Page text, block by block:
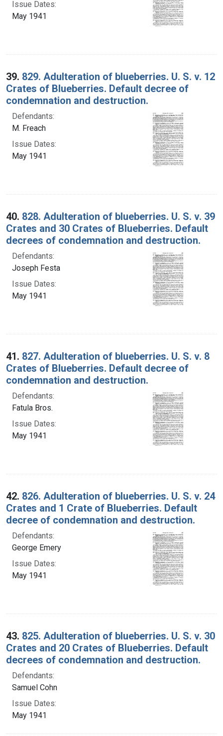
Issue Dates:
May 1941
39. 829. Adulteration of blueberries. U. S. v. 12
Crates of Blueberries. Default decree of
condemnation and destruction.
Defendants:
M. Freach
Issue Dates:
May 1941
40. 828. Adulteration of blueberries. U. S. v. 39
Crates and 30 Crates of Blueberries. Default
decrees of condemnation and destruction.
Defendants:
Joseph Festa
Issue Dates:
May 1941
41. 827. Adulteration of blueberries. U. S. v. 8
Crates of Blueberries. Default decree of
condemnation and destruction.
Defendants:
Fatula Bros.
Issue Dates:
May 1941
42. 826. Adulteration of blueberries. U. S. v. 24
Crates and 1 Crate of Blueberries. Default
decree of condemnation and destruction.
Defendants:
George Emery
Issue Dates:
May 1941
43. 825. Adulteration of blueberries. U. S. v. 30
Crates and 20 Crates of Blueberries. Default
decrees of condemnation and destruction.
Defendants:
Samuel Cohn
Issue Dates:
May 1941